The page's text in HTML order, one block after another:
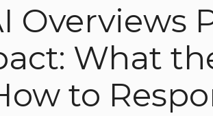
Overviews
What
to